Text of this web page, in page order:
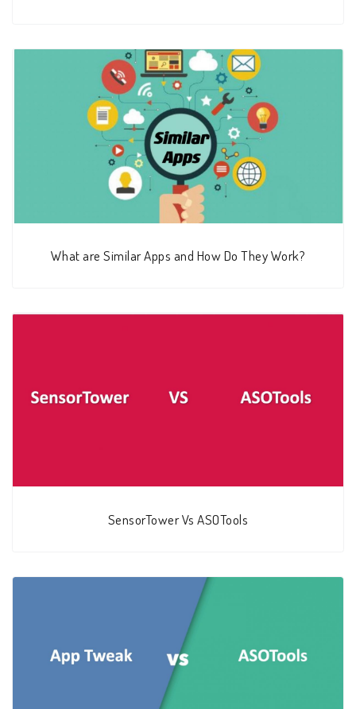
What are Similar Apps and How Do They Work?
SensorTower Vs ASOTools